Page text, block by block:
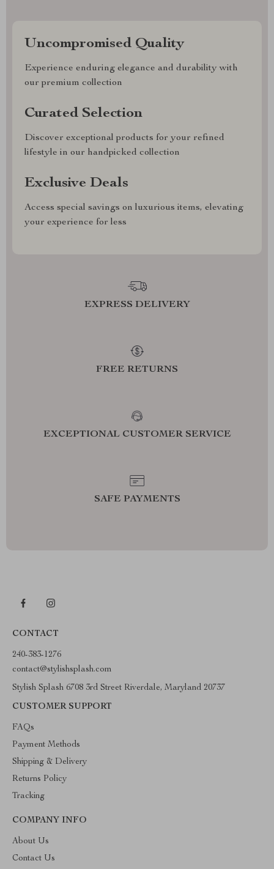
Uncompromised Quality
Experience enduring elegance and durability with
our premium collection
Curated Selection
Discover exceptional products for your refined
lifestyle in our handpicked collection
Exclusive Deals
Access special savings on luxurious items, elevating
your experience for less
EXPRESS DELIVERY
FREE RETURNS
EXCEPTIONAL CUSTOMER SERVICE
SAFE PAYMENTS
CONTACT
240-383-1276
contact@stylishsplash.com
Stylish Splash 6708 3rd Street Riverdale, Maryland 20737
CUSTOMER SUPPORT
FAQs
Payment Methods
Shipping & Delivery
Returns Policy
Tracking
COMPANY INFO
About Us
Contact Us